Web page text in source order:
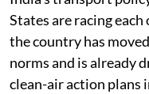
India’s transport
States are racing
the country has